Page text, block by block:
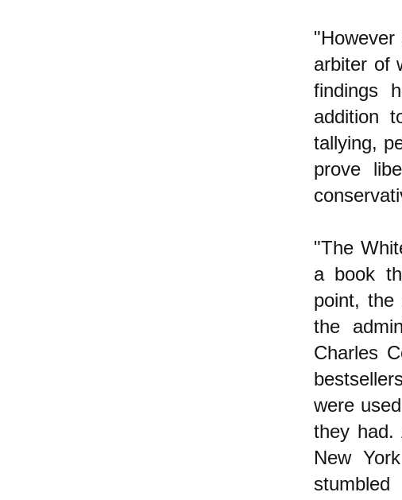
"However
arbiter of
findings
addition
tallying,
prove
"The
a book
point, the
the
Charles
were
they had.
New